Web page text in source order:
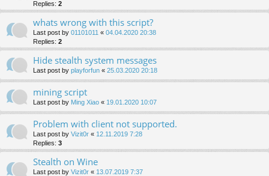
Replies: 2
whats wrong with this script?
Last post by 01101011 « 04.04.2020 20:38
Replies: 2
Hide stealth system messages
Last post by playforfun « 25.03.2020 20:18
mining script
Last post by Ming Xiao « 19.01.2020 10:07
Problem with client not supported.
Last post by Vizit0r « 12.11.2019 7:28
Replies: 3
Stealth on Wine
Last post by Vizit0r « 13.07.2019 7:37